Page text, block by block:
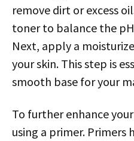
remove dirt or excess
toner to balance the
Next, apply a
your skin. This step is
smooth base for your
To further enhance
using a primer.